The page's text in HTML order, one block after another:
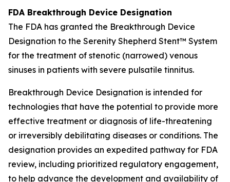
FDA Breakthrough Device Designation
The FDA has granted the Breakthrough Device
Designation to the Serenity Shepherd Stent™ System
for the treatment of stenotic (narrowed) venous
sinuses in patients with severe pulsatile tinnitus.
Breakthrough Device Designation is intended for
technologies that have the potential to provide more
effective treatment or diagnosis of life-threatening
or irreversibly debilitating diseases or conditions. The
designation provides an expedited pathway for FDA
review, including prioritized regulatory engagement,
to help advance the development and availability of